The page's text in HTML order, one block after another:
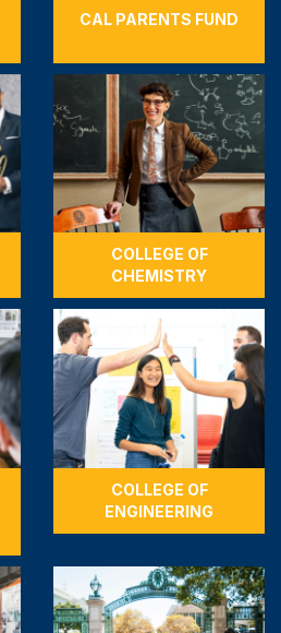
CAL PARENTS FUND
COLLEGE OF
CHEMISTRY
COLLEGE OF
ENGINEERING